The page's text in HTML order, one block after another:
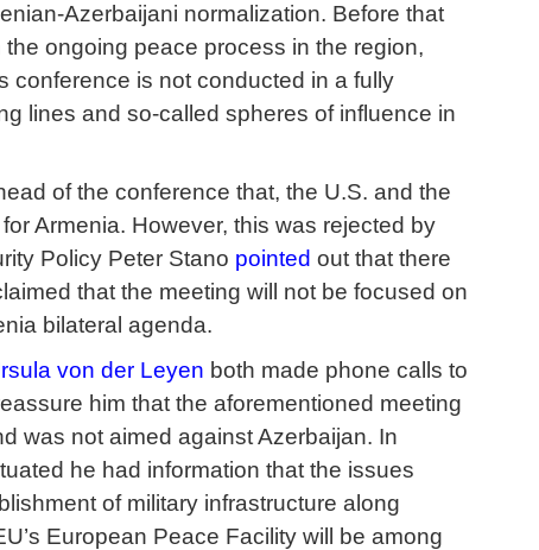
Azerbaijani normalization. Before that
ongoing peace process in the region,
conference is not conducted in a fully
lines and so-called spheres of influence in
of the conference that, the U.S. and the
Armenia. However, this was rejected by
Policy Peter Stano pointed out that there
that the meeting will not be focused on
bilateral agenda.
von der Leyen both made phone calls to
him that the aforementioned meeting
was not aimed against Azerbaijan. In
he had information that the issues
of military infrastructure along
European Peace Facility will be among